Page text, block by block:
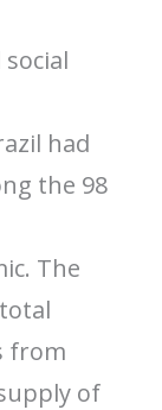
had
the 98
The
from
of